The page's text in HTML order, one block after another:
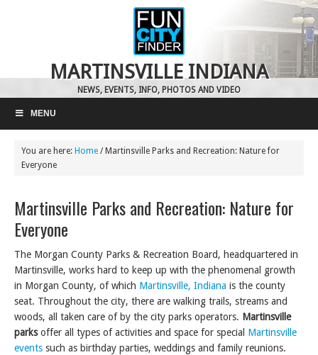
MARTINSVILLE INDIANA
NEWS, EVENTS, INFO, PHOTOS AND VIDEO
MENU
You are here: Home /Martinsville Parks and Recreation: Nature for
Everyone
Martinsville Parks and Recreation: Nature for
Everyone
The Morgan County Parks & Recreation Board, headquartered in
Martinsville, works hard to keep up with the phenomenal growth
in Morgan County, of which Martinsville, Indiana is the county
seat. Throughout the city, there are walking trails, streams and
woods, all taken care of by the city parks operators. Martinsville
parksoffer all types of activities and space for special Martinsville
events such as birthday parties, weddings and family reunions.